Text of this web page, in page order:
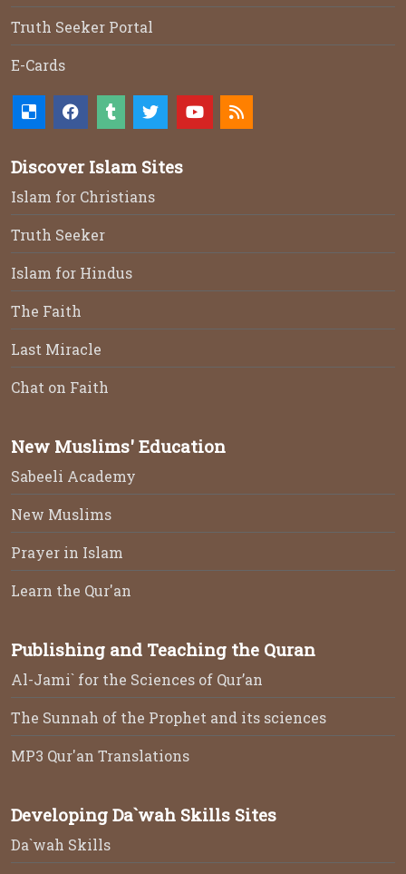
Truth Seeker Portal
E-Cards
Discover Islam Sites
Islam for Christians
Truth Seeker
Islam for Hindus
The Faith
Last Miracle
Chat on Faith
New Muslims' Education
Sabeeli Academy
New Muslims
Prayer in Islam
Learn the Qur'an
Publishing and Teaching the Quran
Al-Jami` for the Sciences of Qur’an
The Sunnah of the Prophet and its sciences
MP3 Qur'an Translations
Developing Da`wah Skills Sites
Da`wah Skills